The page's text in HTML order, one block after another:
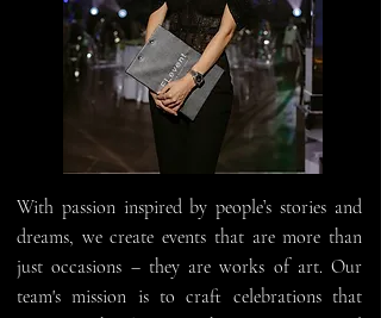
With passion inspired by people’s stories and
dreams, we create events that are more than
just occasions – they are works of art. Our
team's mission is to craft celebrations that